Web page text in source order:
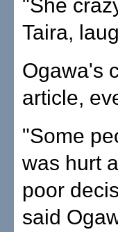
"She
Taira,
Ogawa's
article,
"Some
was hurt
poor
said